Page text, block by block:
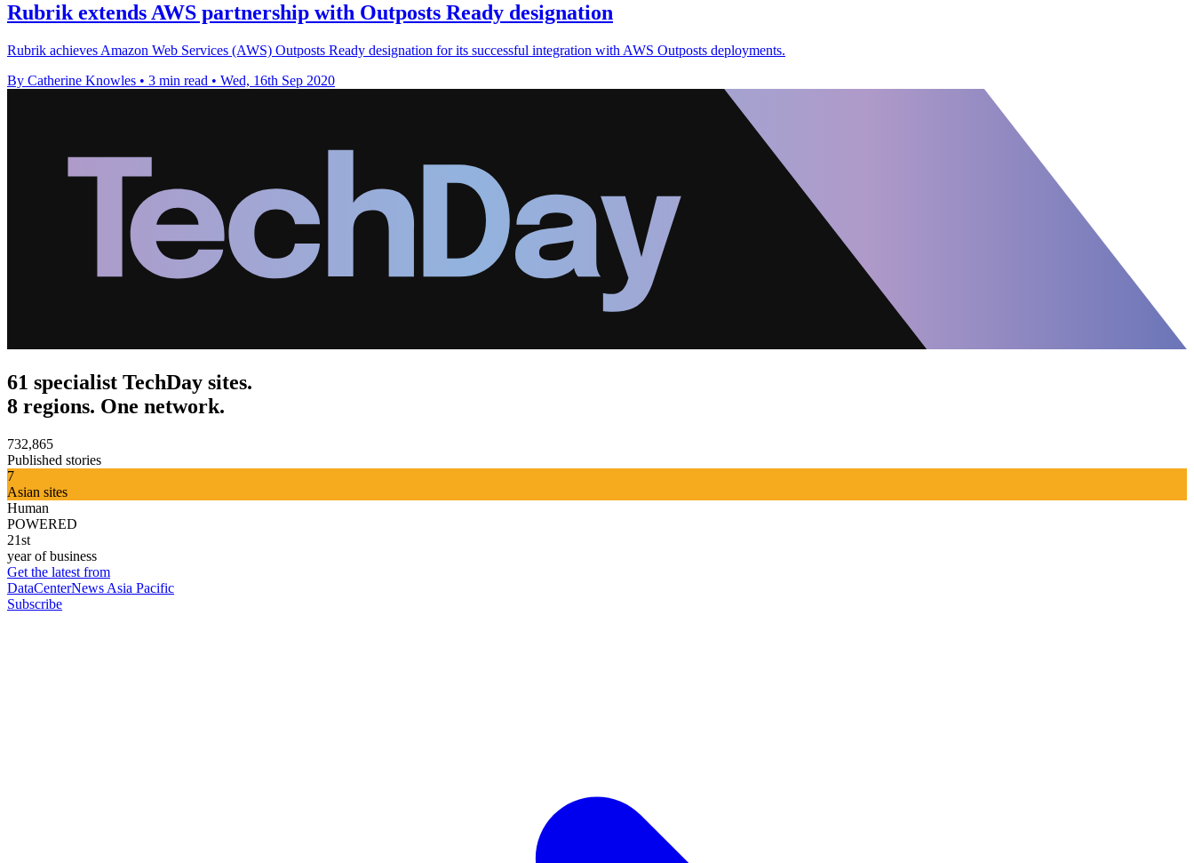
Rubrik extends AWS partnership with Outposts Ready designation
Rubrik achieves Amazon Web Services (AWS) Outposts Ready designation for its successful integration with AWS Outposts deployments.
By Catherine Knowles • 3 min read • Wed, 16th Sep 2020
61 specialist TechDay sites.
8 regions. One network.
732,865
Published stories
7
Asian sites
Human
POWERED
21st
year of business
Get the latest from
DataCenterNews Asia Pacific
Subscribe